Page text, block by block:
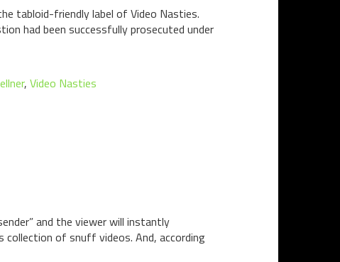
tabloid-friendly label of Video Nasties.
had been successfully prosecuted under
, Video Nasties
and the viewer will instantly
of snuff videos. And, according